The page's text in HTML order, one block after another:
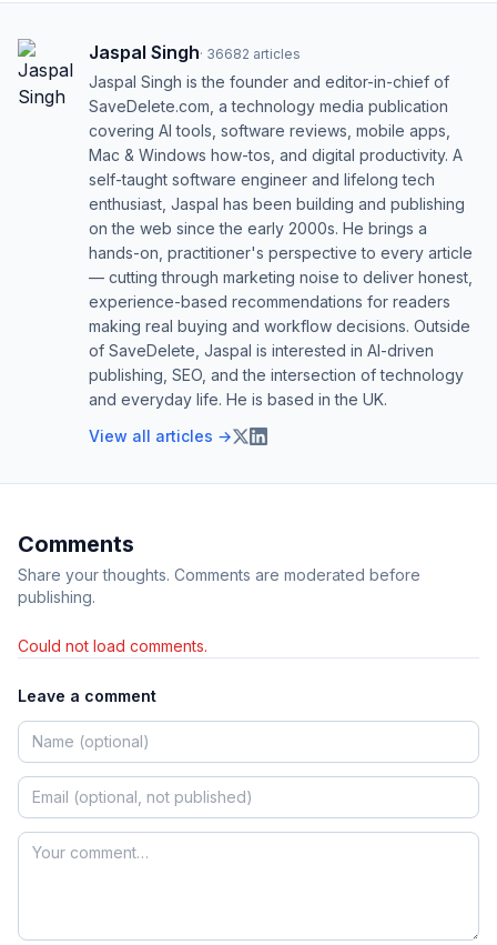
Jaspal Singh· 36682 articles
Jaspal Singh is the founder and editor-in-chief of
SaveDelete.com, a technology media publication
covering AI tools, software reviews, mobile apps,
Mac & Windows how-tos, and digital productivity. A
self-taught software engineer and lifelong tech
enthusiast, Jaspal has been building and publishing
on the web since the early 2000s. He brings a
hands-on, practitioner's perspective to every article
— cutting through marketing noise to deliver honest,
experience-based recommendations for readers
making real buying and workflow decisions. Outside
of SaveDelete, Jaspal is interested in AI-driven
publishing, SEO, and the intersection of technology
and everyday life. He is based in the UK.
View all articles →
Comments
Share your thoughts. Comments are moderated before
publishing.
Could not load comments.
Leave a comment